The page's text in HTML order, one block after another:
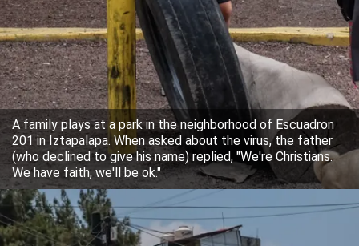
A family plays at a park in the neighborhood of Escuadron
201 in Iztapalapa. When asked about the virus, the father
(who declined to give his name) replied, "We're Christians.
We have faith, we'll be ok."